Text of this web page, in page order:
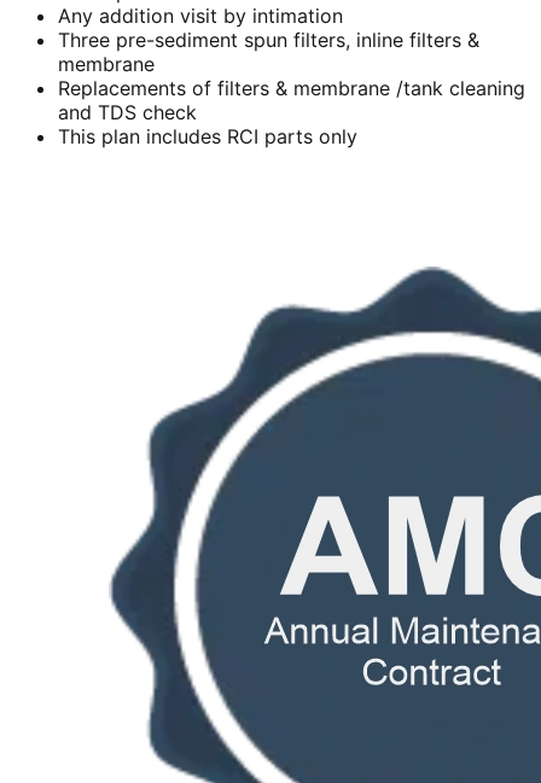
Any addition visit by intimation
Three pre-sediment spun filters, inline filters &
membrane
Replacements of filters & membrane /tank cleaning
and TDS check
This plan includes RCI parts only